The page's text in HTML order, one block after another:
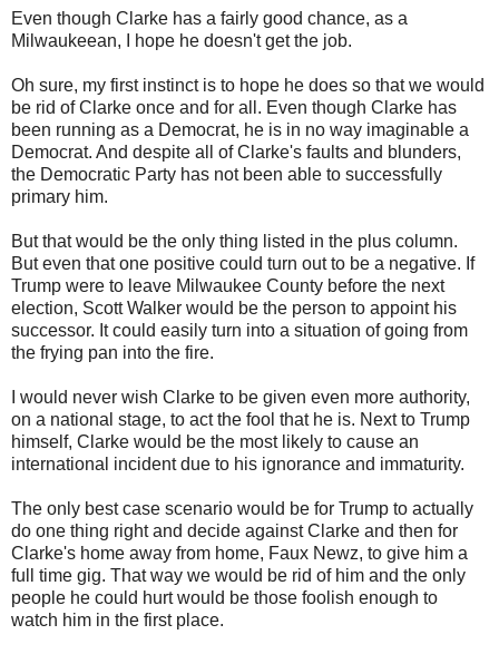
Even though Clarke has a fairly good chance, as a
Milwaukeean, I hope he doesn't get the job.
Oh sure, my first instinct is to hope he does so that we would
be rid of Clarke once and for all. Even though Clarke has
been running as a Democrat, he is in no way imaginable a
Democrat. And despite all of Clarke's faults and blunders,
the Democratic Party has not been able to successfully
primary him.
But that would be the only thing listed in the plus column.
But even that one positive could turn out to be a negative. If
Trump were to leave Milwaukee County before the next
election, Scott Walker would be the person to appoint his
successor. It could easily turn into a situation of going from
the frying pan into the fire.
I would never wish Clarke to be given even more authority,
on a national stage, to act the fool that he is. Next to Trump
himself, Clarke would be the most likely to cause an
international incident due to his ignorance and immaturity.
The only best case scenario would be for Trump to actually
do one thing right and decide against Clarke and then for
Clarke's home away from home, Faux Newz, to give him a
full time gig. That way we would be rid of him and the only
people he could hurt would be those foolish enough to
watch him in the first place.